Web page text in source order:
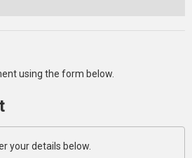
using the form below.
your details below.